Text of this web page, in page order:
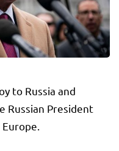
to Russia and
Russian President